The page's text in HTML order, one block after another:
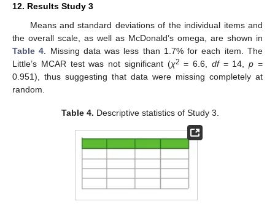
12. Results Study 3
Means and standard deviations of the individual items and
the overall scale, as well as McDonald’s omega, are shown in
Table 4 . Missing data was less than 1.7% for each item. The
Little’s MCAR test was not significant (χ2 = 6.6, df= 14,p =
0.951), thus suggesting that data were missing completely at
random.
Table 4. Descriptive statistics of Study 3.